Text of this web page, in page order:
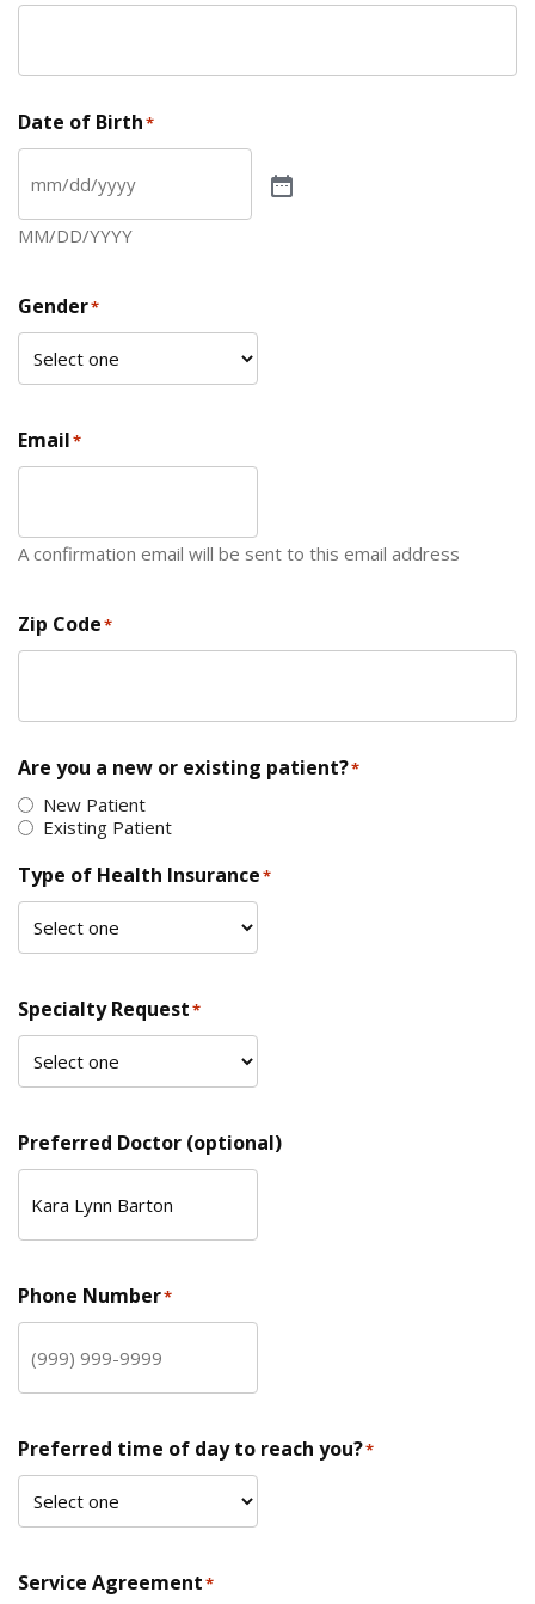
Date of Birth*
MM/DD/YYYY
Gender*
Email*
A confirmation email will be sent to this email address
Zip Code*
Are you a new or existing patient?*
New Patient
Existing Patient
Type of Health Insurance*
Specialty Request*
Preferred Doctor (optional)
Phone Number*
Preferred time of day to reach you?*
Service Agreement*